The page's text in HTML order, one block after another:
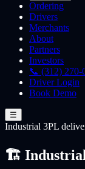
Ordering
Drivers
Merchants
About
Partners
Investors
📞 (312) 270-
Driver Login
Book Demo
☰
Industrial 3PL
🏗️ Industrial